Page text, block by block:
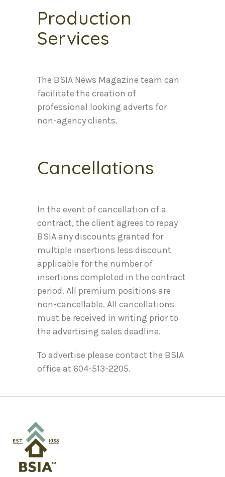
Production
Services
The BSIA News Magazine team can
facilitate the creation of
professional looking adverts for
non-agency clients.
Cancellations
In the event of cancellation of a
contract, the client agrees to repay
BSIA any discounts granted for
multiple insertions less discount
applicable for the number of
insertions completed in the contract
period. All premium positions are
non-cancellable. All cancellations
must be received in writing prior to
the advertising sales deadline.
To advertise please contact the BSIA
office at 604-513-2205.